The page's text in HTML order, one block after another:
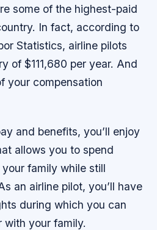
some of the highest-paid
In fact, according to
Statistics, airline pilots
of $111,680 per year. And
your compensation
and benefits, you’ll enjoy
allows you to spend
family while still
an airline pilot, you’ll have
during which you can
with your family.